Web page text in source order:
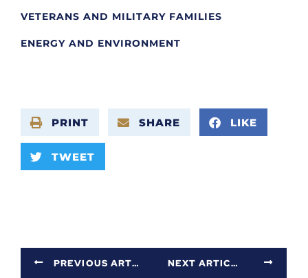
VETERANS AND MILITARY FAMILIES
ENERGY AND ENVIRONMENT
PRINT SHARE LIKE
TWEET
PREVIOUS ARTICLE NEXT ARTICLE